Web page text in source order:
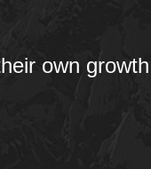
own